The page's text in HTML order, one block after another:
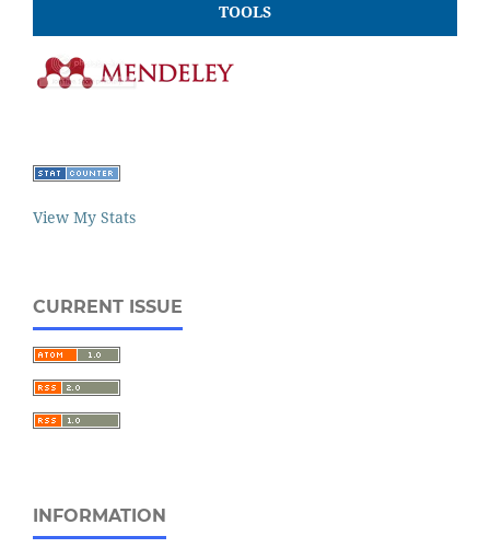
TOOLS
View My Stats
CURRENT ISSUE
INFORMATION